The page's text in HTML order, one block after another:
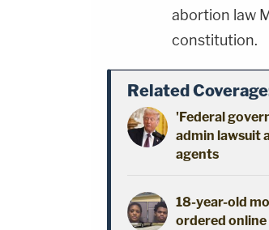
abortion law
constitution.
Related
'Federal
admin lawsuit
agents
18-year-old
ordered